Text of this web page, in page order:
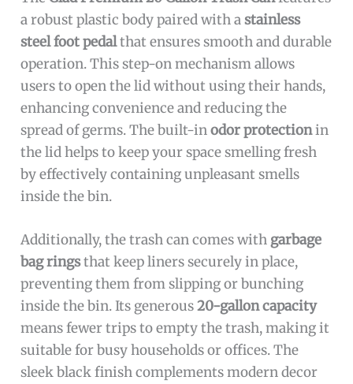
a robust plastic body paired with astainless
steel foot pedalthat ensures smooth and durable
operation. This step-on mechanism allows
users to open the lid without using their hands,
enhancing convenience and reducing the
spread of germs. The built-inodor protectionin
the lid helps to keep your space smelling fresh
by effectively containing unpleasant smells
inside the bin.
Additionally, the trash can comes with garbage
bag ringsthat keep liners securely in place,
preventing them from slipping or bunching
inside the bin. Its generous20-gallon capacity
means fewer trips to empty the trash, making it
suitable for busy households or offices. The
sleek black finish complements modern decor